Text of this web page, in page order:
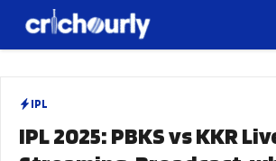
IPL
IPL 2025: PBKS vs KKR